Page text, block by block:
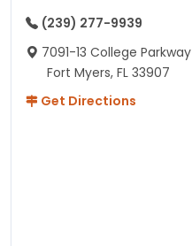
(239) 277-9939
7091-13 College Parkway
Fort Myers, FL 33907
Get Directions